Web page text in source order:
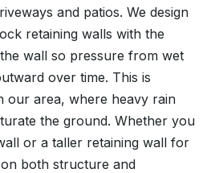
and patios. We design
retaining walls with the
wall so pressure from wet
over time. This is
our area, where heavy rain
the ground. Whether you
or a taller retaining wall for
both structure and